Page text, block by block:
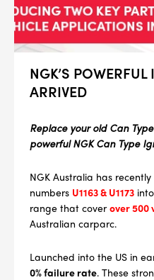
NGK’S
ARRIVED
Replace your old Can
powerful NGK Can Type
NGK Australia has
numbers U1163 & U1173
range that coverover 500
Australian carparc.
Launched into the US in
0% failure rate. These